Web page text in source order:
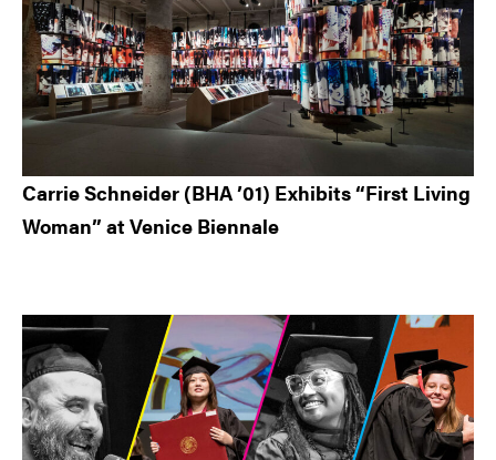
Carrie Schneider (BHA ’01) Exhibits “First Living
Woman” at Venice Biennale